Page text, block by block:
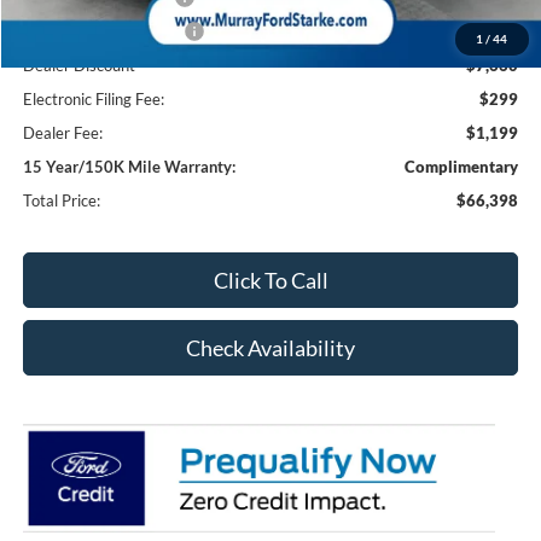
1 / 44
Retail Customer Cash2
-$1,000
Dealer Discount
-$7,660
Electronic Filing Fee:
$299
Dealer Fee:
$1,199
15 Year/150K Mile Warranty:
Complimentary
Total Price:
$66,398
Click To Call
Check Availability